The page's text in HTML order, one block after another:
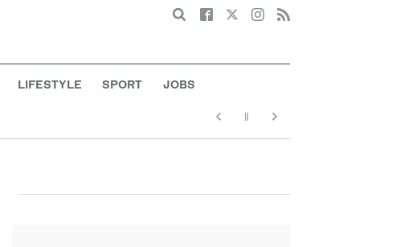
Search
LIFESTYLE SPORT JOBS